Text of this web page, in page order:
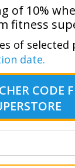
of 10%
fitness
of selected
date.
CODE